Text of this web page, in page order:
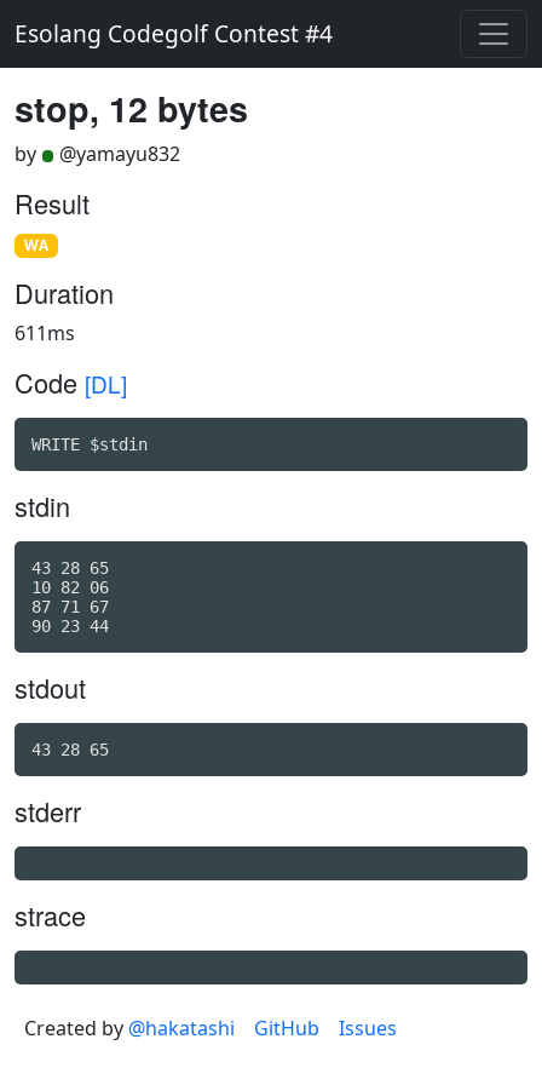
Esolang Codegolf Contest #4
stop, 12 bytes
by @yamayu832
Result
WA
Duration
611ms
Code [DL]
WRITE $stdin
stdin
43 28 65
10 82 06
87 71 67
stdout
43 28 65
stderr
strace
Created by @hakatashi GitHub Issues